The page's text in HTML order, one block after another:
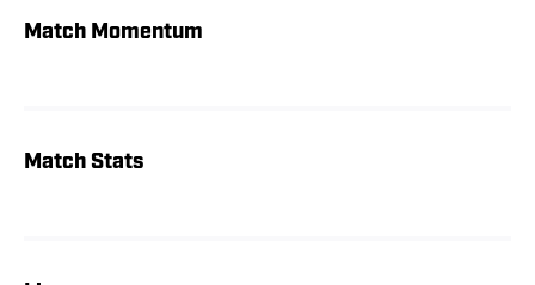
Match Momentum
Match Stats